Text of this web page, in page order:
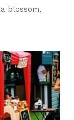
blossom,